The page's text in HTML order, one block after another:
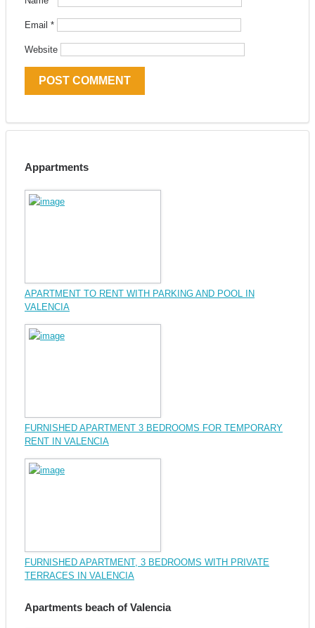
Email *
Website
Appartments
APARTMENT TO RENT WITH PARKING AND POOL IN
VALENCIA
FURNISHED APARTMENT 3 BEDROOMS FOR TEMPORARY
RENT IN VALENCIA
FURNISHED APARTMENT, 3 BEDROOMS WITH PRIVATE
TERRACES IN VALENCIA
Apartments beach of Valencia